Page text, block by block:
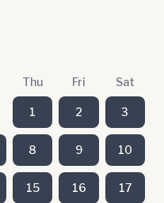
Thu Fri Sat
1 2 3
8 9 10
15 16 17